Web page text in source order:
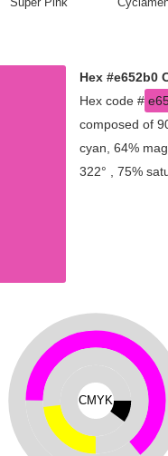
Hex #e652b0
Hex code #
composed of
cyan, 64%
322° , 75%
CMYK